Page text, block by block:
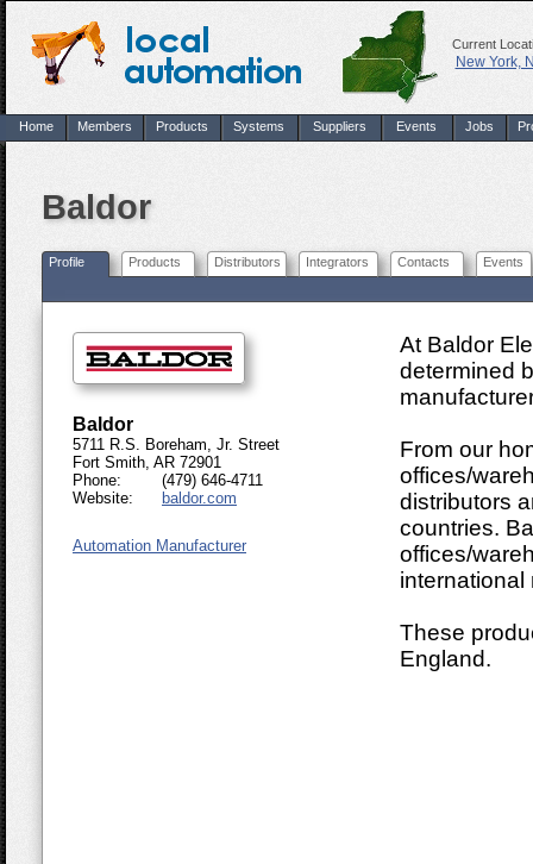
Current
New York,
Home Members Products Systems Suppliers Events Jobs
Baldor
Profile Products Distributors Integrators Contacts Events
Baldor
5711 R.S. Boreham, Jr. Street
Fort Smith, AR 72901
Phone:
(479) 646-4711
Website:
baldor.com
Automation Manufacturer
At Baldor
determined
From our
offices/
distributors
countries.
offices/
international
These
England.